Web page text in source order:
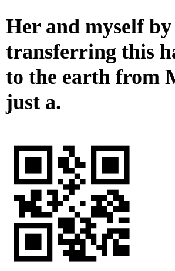
Her and myself by
transferring this
to the earth from
just a.